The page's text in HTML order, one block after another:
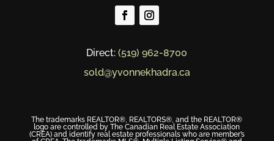
Direct:(519) 962-8700
sold@yvonnekhadra.ca
The trademarks REALTOR®, REALTORS®, and the REALTOR®
logo are controlled by The Canadian Real Estate Association
(CREA) and identify real estate professionals who are member’s